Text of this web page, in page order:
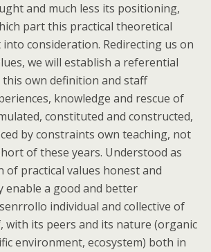
and much less its positioning,
part this practical theoretical
consideration. Redirecting us on
we will establish a referential
own definition and staff
knowledge and rescue of
constituted and constructed,
by constraints own teaching, not
of these years. Understood as
of practical values honest and
enable a good and better
individual and collective of
with its peers and its nature (organic
environment, ecosystem) both in